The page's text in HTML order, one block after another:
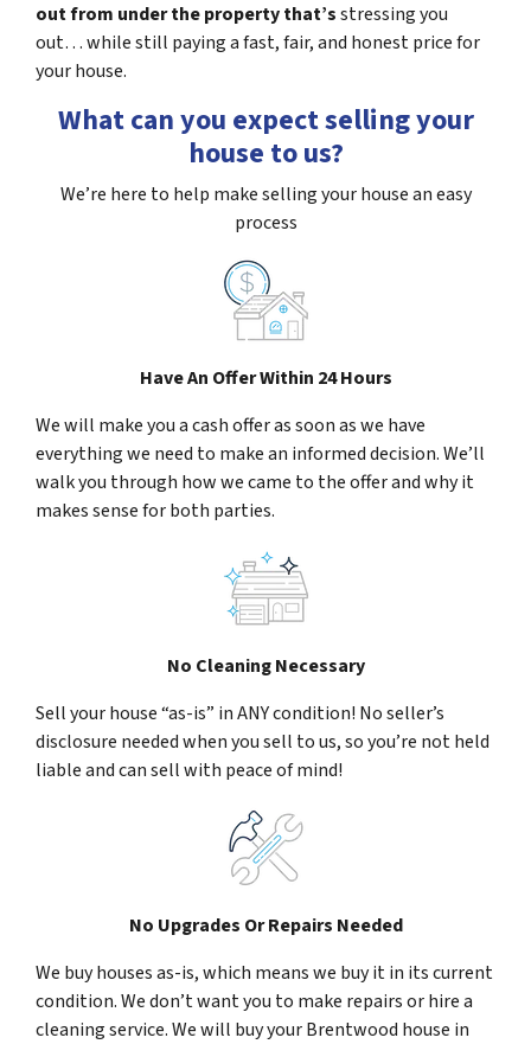
out from under the property that’sstressing you
out… while still paying a fast, fair, and honest price for
your house.
What can you expect selling your
house to us?
We’re here to help make selling your house an easy
process
Have An Offer Within 24 Hours
We will make you a cash offer as soon as we have
everything we need to make an informed decision. We’ll
walk you through how we came to the offer and why it
makes sense for both parties.
No Cleaning Necessary
Sell your house “as-is” in ANY condition! No seller’s
disclosure needed when you sell to us, so you’re not held
liable and can sell with peace of mind!
No Upgrades Or Repairs Needed
We buy houses as-is, which means we buy it in its current
condition. We don’t want you to make repairs or hire a
cleaning service. We will buy your Brentwood house in